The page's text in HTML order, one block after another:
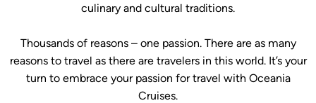
culinary and cultural traditions.
Thousands of reasons – one passion. There are as many
reasons to travel as there are travelers in this world. It’s your
turn to embrace your passion for travel with Oceania
Cruises.